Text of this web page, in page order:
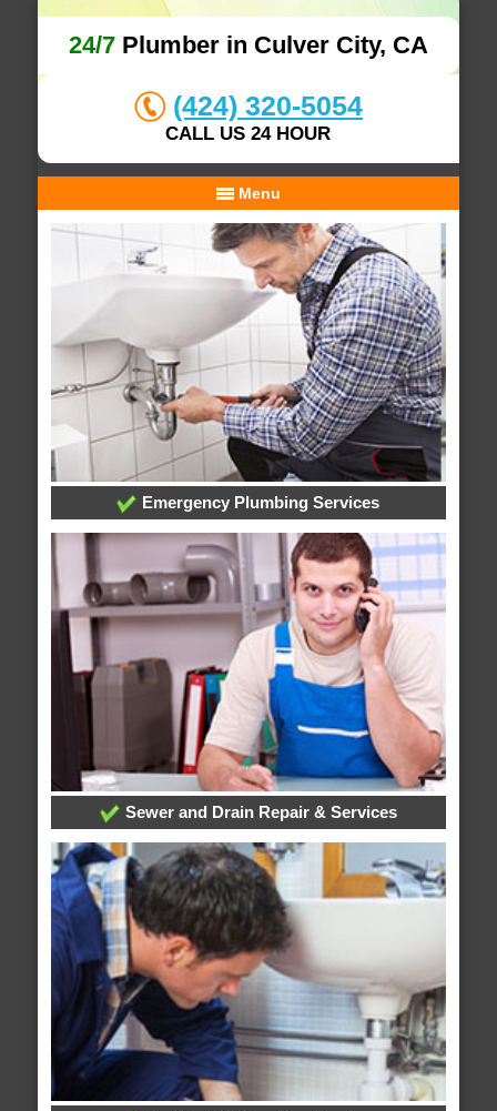
24/7Plumber in Culver City, CA
(424) 320-5054
CALL US 24 HOUR
Menu
Emergency Plumbing Services
Sewer and Drain Repair & Services